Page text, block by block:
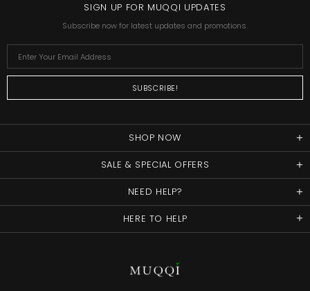
SIGN UP FOR MUQQI UPDATES
Subscribe now for latest updates and promotions.
SHOP NOW
SALE & SPECIAL OFFERS
NEED HELP?
HERE TO HELP